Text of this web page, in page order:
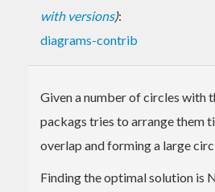
with versions):
diagrams-contrib
Given a number of circles with
packags tries to arrange them
overlap and forming a large
Finding the optimal solution is